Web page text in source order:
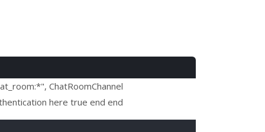
ChatRoomChannel
here true end end